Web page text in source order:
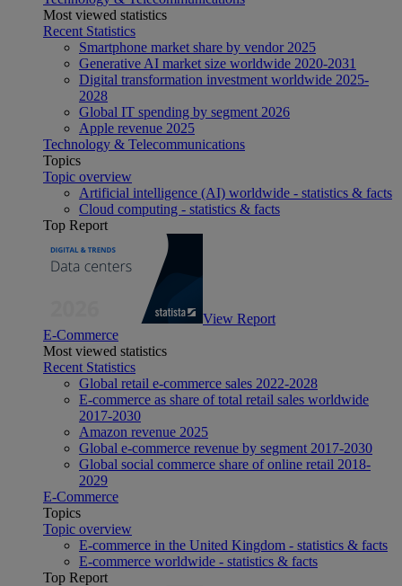
Most viewed statistics
Recent Statistics
Smartphone market share by vendor 2025
Generative AI market size worldwide 2020-2031
Digital transformation investment worldwide 2025-
2028
Global IT spending by segment 2026
Apple revenue 2025
Technology & Telecommunications
Topics
Topic overview
Artificial intelligence (AI) worldwide - statistics & facts
Cloud computing - statistics & facts
Top Report
View Report
E-Commerce
Most viewed statistics
Recent Statistics
Global retail e-commerce sales 2022-2028
E-commerce as share of total retail sales worldwide
2017-2030
Amazon revenue 2025
Global e-commerce revenue by segment 2017-2030
Global social commerce share of online retail 2018-
2029
E-Commerce
Topics
Topic overview
E-commerce in the United Kingdom - statistics & facts
E-commerce worldwide - statistics & facts
Top Report